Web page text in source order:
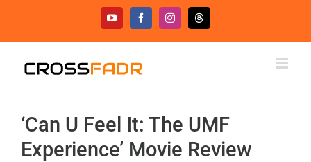
content
YouTubeFacebookInstagramThreads
‘Can U Feel It: The UMF
Experience’ Movie Review